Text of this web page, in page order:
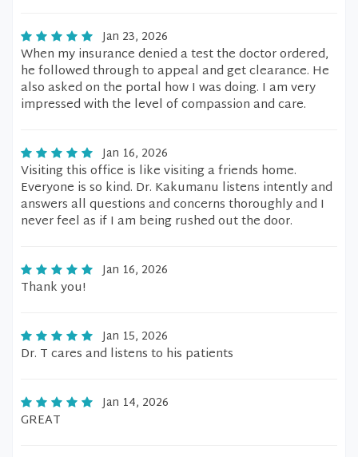
Jan 23, 2026
When my insurance denied a test the doctor ordered,
he followed through to appeal and get clearance. He
also asked on the portal how I was doing. I am very
impressed with the level of compassion and care.
Jan 16, 2026
Visiting this office is like visiting a friends home.
Everyone is so kind. Dr. Kakumanu listens intently and
answers all questions and concerns thoroughly and I
never feel as if I am being rushed out the door.
Jan 16, 2026
Thank you!
Jan 15, 2026
Dr. T cares and listens to his patients
Jan 14, 2026
GREAT